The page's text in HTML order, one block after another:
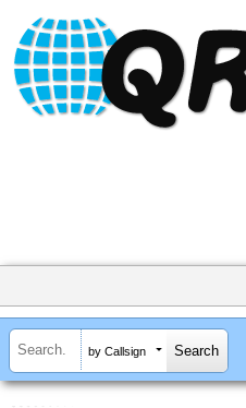
by Callsign